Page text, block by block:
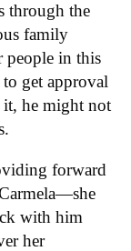
through the
family
people in this
get approval
he might not
forward
with him
her